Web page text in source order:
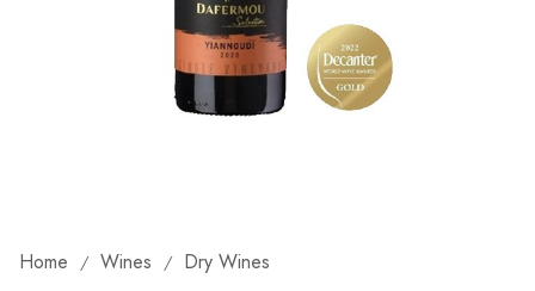
Home / Wines / Dry Wines